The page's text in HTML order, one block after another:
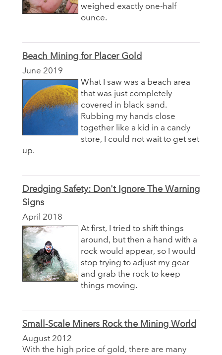
weighed exactly one-half
ounce.
Beach Mining for Placer Gold
June 2019
What I saw was a beach area
that was just completely
covered in black sand.
Rubbing my hands close
together like a kid in a candy
store, I could not wait to get set
up.
Dredging Safety: Don't Ignore The Warning
Signs
April 2018
At first, I tried to shift things
around, but then a hand with a
rock would appear, so I would
stop trying to adjust my gear
and grab the rock to keep
things moving.
Small-Scale Miners Rock the Mining World
August 2012
With the high price of gold, there are many